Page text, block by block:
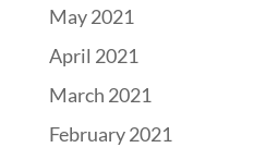
May 2021
April 2021
March 2021
February 2021